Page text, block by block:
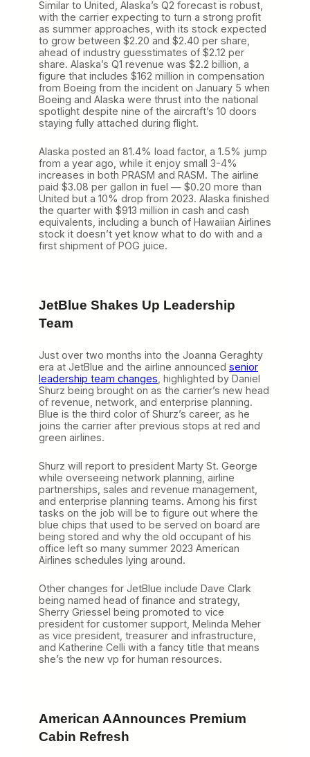
Similar to United, Alaska’s Q2 forecast is robust,
with the carrier expecting to turn a strong profit
as summer approaches, with its stock expected
to grow between $2.20 and $2.40 per share,
ahead of industry guesstimates of $2.12 per
share. Alaska’s Q1 revenue was $2.2 billion, a
figure that includes $162 million in compensation
from Boeing from the incident on January 5 when
Boeing and Alaska were thrust into the national
spotlight despite nine of the aircraft’s 10 doors
staying fully attached during flight.
Alaska posted an 81.4% load factor, a 1.5% jump
from a year ago, while it enjoy small 3-4%
increases in both PRASM and RASM. The airline
paid $3.08 per gallon in fuel — $0.20 more than
United but a 10% drop from 2023. Alaska finished
the quarter with $913 million in cash and cash
equivalents, including a bunch of Hawaiian Airlines
stock it doesn’t yet know what to do with and a
first shipment of POG juice.
JetBlue Shakes Up Leadership
Team
Just over two months into the Joanna Geraghty
era at JetBlue and the airline announced senior
leadership team changes , highlighted by Daniel
Shurz being brought on as the carrier’s new head
of revenue, network, and enterprise planning.
Blue is the third color of Shurz’s career, as he
joins the carrier after previous stops at red and
green airlines.
Shurz will report to president Marty St. George
while overseeing network planning, airline
partnerships, sales and revenue management,
and enterprise planning teams. Among his first
tasks on the job will be to figure out where the
blue chips that used to be served on board are
being stored and why the old occupant of his
office left so many summer 2023 American
Airlines schedules lying around.
Other changes for JetBlue include Dave Clark
being named head of finance and strategy,
Sherry Griessel being promoted to vice
president for customer support, Melinda Meher
as vice president, treasurer and infrastructure,
and Katherine Celli with a fancy title that means
she’s the new vp for human resources.
American AAnnounces Premium
Cabin Refresh